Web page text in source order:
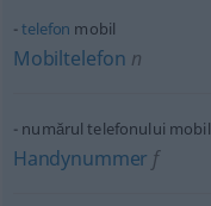
telefon mobil
Mobiltelefon n
numărul telefonului mobil
Handynummer f